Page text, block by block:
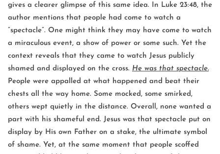
gives a clearer glimpse of this same idea. In Luke 23:48, the
author mentions that people had come to watch a
”spectacle”. One might think they may have come to watch
a miraculous event, a show of power or some such. Yet the
context reveals that they came to watch Jesus publicly
shamed and displayed on the cross. He was that spectacle.
People were appalled at what happened and beat their
chests all the way home. Some mocked, some smirked,
others wept quietly in the distance. Overall, none wanted a
part with his shameful end. Jesus was that spectacle put on
display by His own Father on a stake, the ultimate symbol
of shame. Yet, at the same moment that people scoffed